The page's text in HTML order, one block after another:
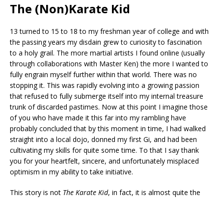
The (Non)Karate Kid
13 turned to 15 to 18 to my freshman year of college and with
the passing years my disdain grew to curiosity to fascination
to a holy grail. The more martial artists I found online (usually
through collaborations with Master Ken) the more I wanted to
fully engrain myself further within that world. There was no
stopping it. This was rapidly evolving into a growing passion
that refused to fully submerge itself into my internal treasure
trunk of discarded pastimes. Now at this point I imagine those
of you who have made it this far into my rambling have
probably concluded that by this moment in time, I had walked
straight into a local dojo, donned my first Gi, and had been
cultivating my skills for quite some time. To that I say thank
you for your heartfelt, sincere, and unfortunately misplaced
optimism in my ability to take initiative.
This story is not The Karate Kid, in fact, it is almost quite the